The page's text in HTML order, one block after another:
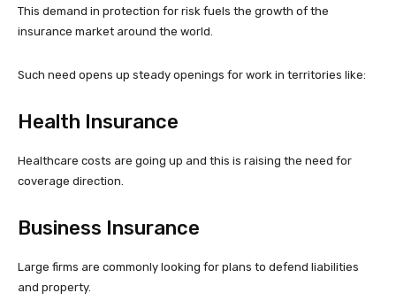
This demand in protection for risk fuels the growth of the
insurance market around the world.
Such need opens up steady openings for work in territories like:
Health Insurance
Healthcare costs are going up and this is raising the need for
coverage direction.
Business Insurance
Large firms are commonly looking for plans to defend liabilities
and property.